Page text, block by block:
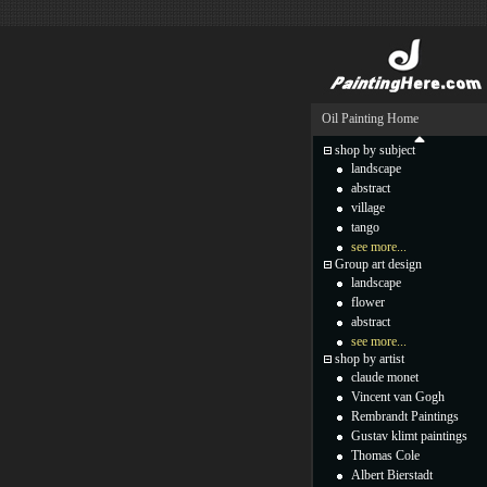
Oil Painting Home
shop by subject
landscape
abstract
village
tango
see more...
Group art design
landscape
flower
abstract
see more...
shop by artist
claude monet
Vincent van Gogh
Rembrandt Paintings
Gustav klimt paintings
Thomas Cole
Albert Bierstadt